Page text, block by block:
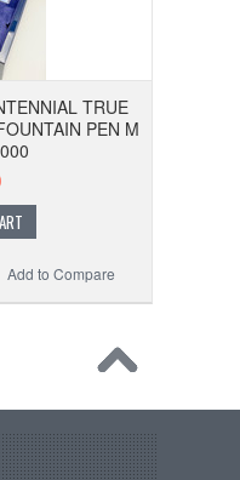
TRUE
PEN M
Add to Compare